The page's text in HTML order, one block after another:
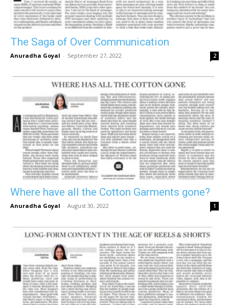
The Saga of Over Communication
Anuradha Goyal - September 27, 2022 2
Where have all the Cotton Garments gone?
Anuradha Goyal - August 30, 2022 1